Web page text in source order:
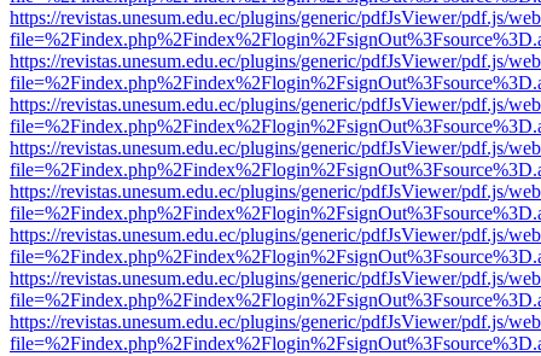
https://revistas.unesum.edu.ec/plugins/generic/pdfJsViewer/pdf.js/
https://revistas.unesum.edu.ec/plugins/generic/pdfJsViewer/pdf.js/
https://revistas.unesum.edu.ec/plugins/generic/pdfJsViewer/pdf.js/
https://revistas.unesum.edu.ec/plugins/generic/pdfJsViewer/pdf.js/
https://revistas.unesum.edu.ec/plugins/generic/pdfJsViewer/pdf.js/
https://revistas.unesum.edu.ec/plugins/generic/pdfJsViewer/pdf.js/
https://revistas.unesum.edu.ec/plugins/generic/pdfJsViewer/pdf.js/
https://revistas.unesum.edu.ec/plugins/generic/pdfJsViewer/pdf.js/